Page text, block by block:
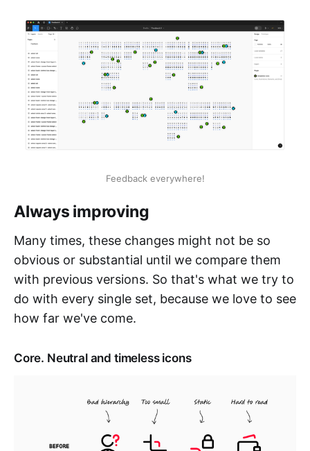
Feedback everywhere!
Always improving
Many times, these changes might not be so
obvious or substantial until we compare them
with previous versions. So that's what we try to
do with every single set, because we love to see
how far we've come.
Core. Neutral and timeless icons